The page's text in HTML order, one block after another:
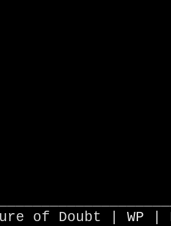
of Doubt | WP |